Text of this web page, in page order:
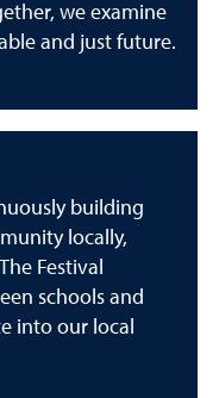
we examine
and just future.
building
locally,
Festival
schools and
into our local